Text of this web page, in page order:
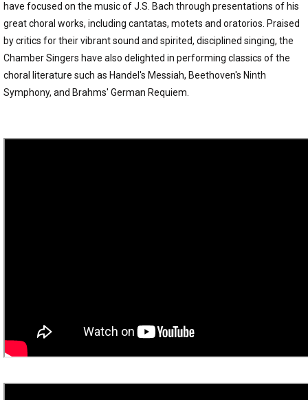
have focused on the music of J.S. Bach through presentations of his
great choral works, including cantatas, motets and oratorios. Praised
by critics for their vibrant sound and spirited, disciplined singing, the
Chamber Singers have also delighted in performing classics of the
choral literature such as Handel's Messiah, Beethoven's Ninth
Symphony, and Brahms' German Requiem.